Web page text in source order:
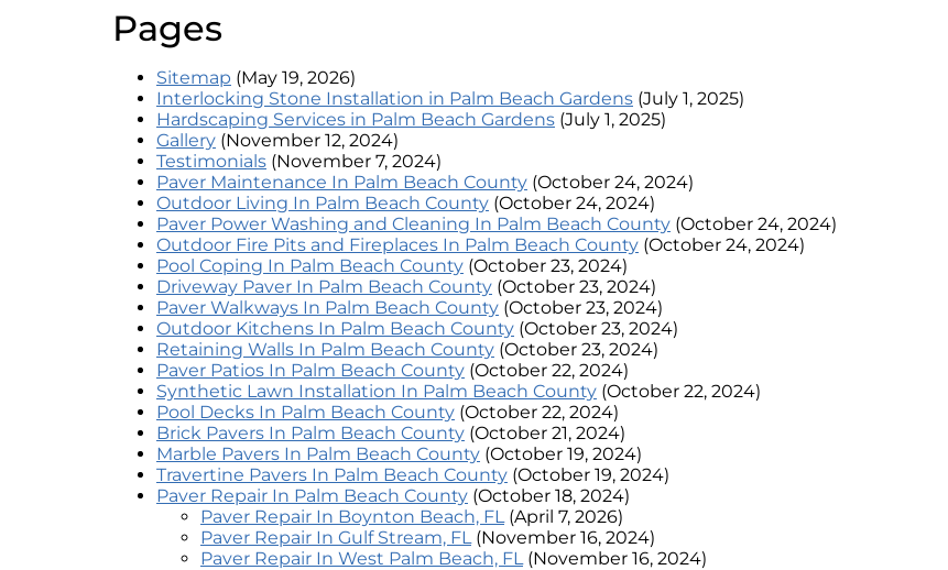
Pages
Sitemap (May 19, 2026)
Interlocking Stone Installation in Palm Beach Gardens (July 1, 2025)
Hardscaping Services in Palm Beach Gardens (July 1, 2025)
Gallery (November 12, 2024)
Testimonials (November 7, 2024)
Paver Maintenance In Palm Beach County (October 24, 2024)
Outdoor Living In Palm Beach County (October 24, 2024)
Paver Power Washing and Cleaning In Palm Beach County (October 24, 2024)
Outdoor Fire Pits and Fireplaces In Palm Beach County (October 24, 2024)
Pool Coping In Palm Beach County (October 23, 2024)
Driveway Paver In Palm Beach County (October 23, 2024)
Paver Walkways In Palm Beach County (October 23, 2024)
Outdoor Kitchens In Palm Beach County (October 23, 2024)
Retaining Walls In Palm Beach County (October 23, 2024)
Paver Patios In Palm Beach County (October 22, 2024)
Synthetic Lawn Installation In Palm Beach County (October 22, 2024)
Pool Decks In Palm Beach County (October 22, 2024)
Brick Pavers In Palm Beach County (October 21, 2024)
Marble Pavers In Palm Beach County (October 19, 2024)
Travertine Pavers In Palm Beach County (October 19, 2024)
Paver Repair In Palm Beach County (October 18, 2024)
Paver Repair In Boynton Beach, FL (April 7, 2026)
Paver Repair In Gulf Stream, FL (November 16, 2024)
Paver Repair In West Palm Beach, FL (November 16, 2024)